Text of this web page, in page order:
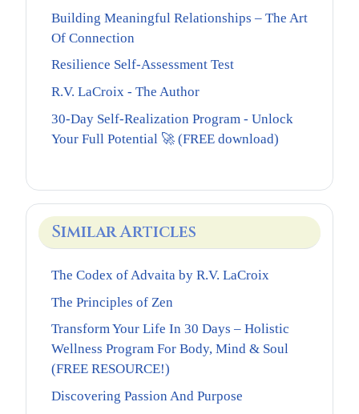
Building Meaningful Relationships – The Art
Of Connection
Resilience Self-Assessment Test
R.V. LaCroix - The Author
30-Day Self-Realization Program - Unlock
Your Full Potential 🚀 (FREE download)
Similar Articles
The Codex of Advaita by R.V. LaCroix
The Principles of Zen
Transform Your Life In 30 Days – Holistic
Wellness Program For Body, Mind & Soul
(FREE RESOURCE!)
Discovering Passion And Purpose